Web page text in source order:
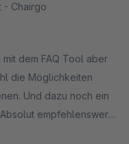
- Chairgo
dem FAQ Tool aber
die Möglichkeiten
Und dazu noch ein
empfehlenswert
wollt.